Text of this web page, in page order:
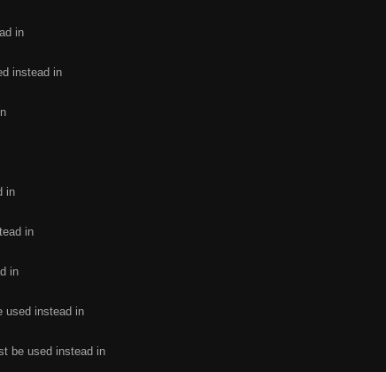
in
instead in
in
in
in
used instead in
be used instead in